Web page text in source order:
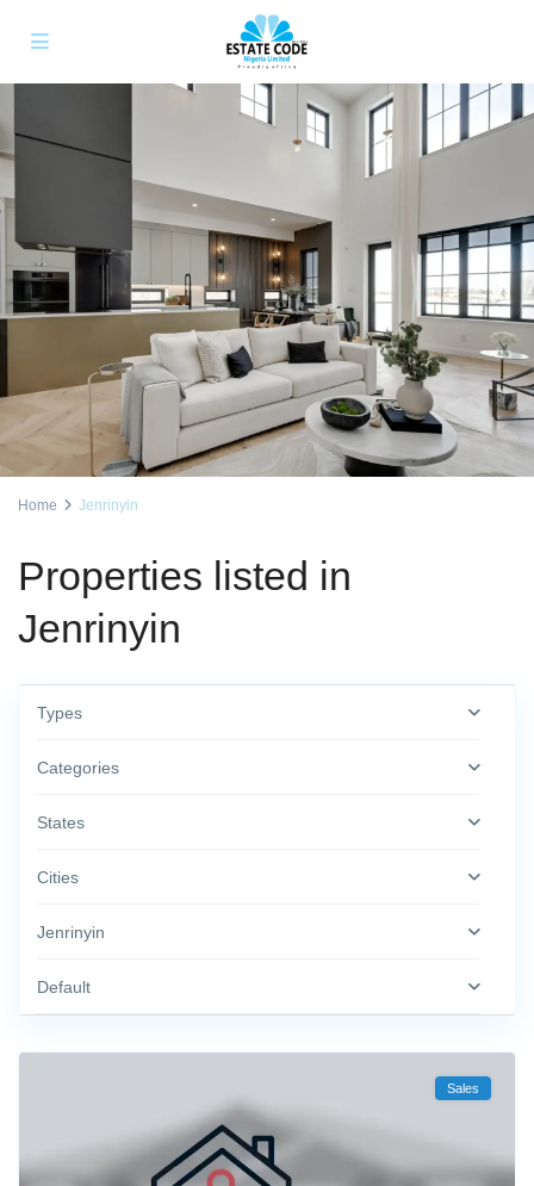
Home Jenrinyin
Properties listed in
Jenrinyin
Types
Categories
States
Cities
Jenrinyin
Default
Sales